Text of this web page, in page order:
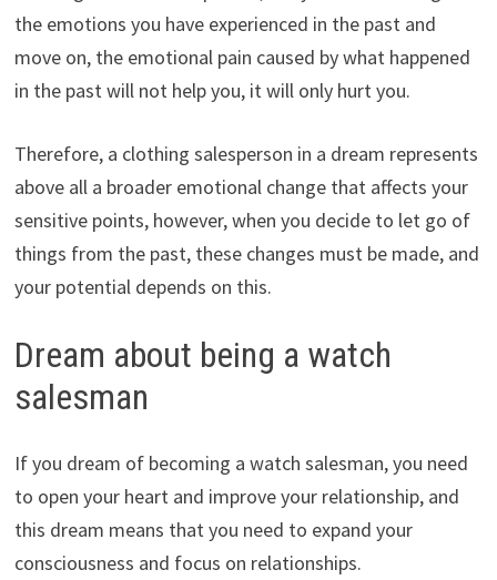
the emotions you have experienced in the past and
move on, the emotional pain caused by what happened
in the past will not help you, it will only hurt you.
Therefore, a clothing salesperson in a dream represents
above all a broader emotional change that affects your
sensitive points, however, when you decide to let go of
things from the past, these changes must be made, and
your potential depends on this.
Dream about being a watch
salesman
If you dream of becoming a watch salesman, you need
to open your heart and improve your relationship, and
this dream means that you need to expand your
consciousness and focus on relationships.